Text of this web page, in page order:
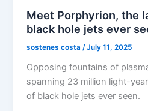
Meet Porphyrion, the
black hole jets ever
sostenes costa /July 11, 2025
Opposing fountains of
spanning 23 million light-
of black hole jets ever seen.